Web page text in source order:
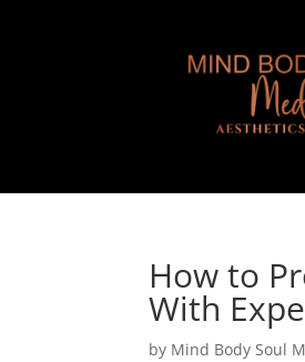
How to
With
by Mind Body Soul